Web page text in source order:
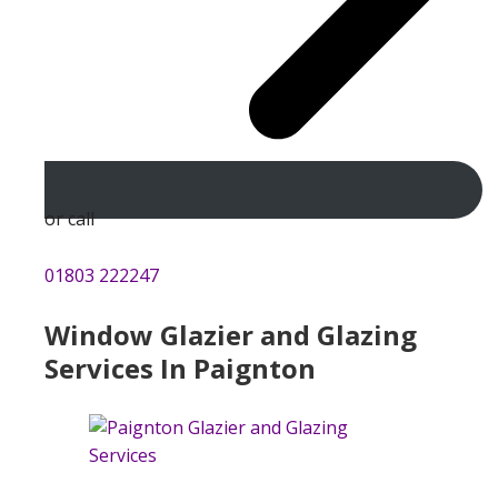
or call
01803 222247
Window Glazier and Glazing
Services In Paignton